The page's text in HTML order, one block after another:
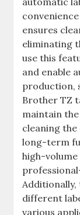
ensures
eliminating
use this
and enable
production,
Brother TZ
maintain
cleaning
long-term
high-
different
various